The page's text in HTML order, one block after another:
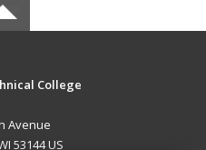
College
Avenue
53144 US